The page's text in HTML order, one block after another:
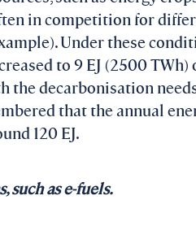
in competition for
Under these
to 9 EJ (2500 TWh)
decarbonisation
that the annual
120 EJ.
such as e-fuels.